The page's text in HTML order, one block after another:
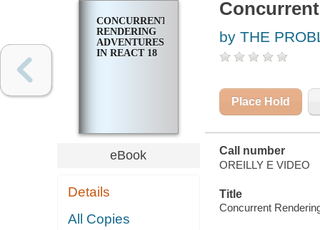
CONCURRENT
RENDERING
ADVENTURES
IN REACT 18
eBook
Details
All Copies
by THE
Place Hold
Call number
OREILLY E VIDEO
Title
Concurrent